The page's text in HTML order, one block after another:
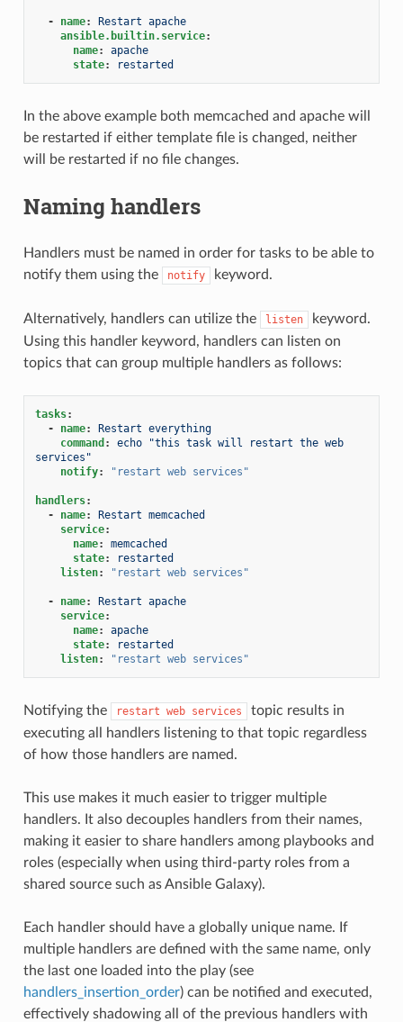
- name:
Restart apache
ansible.builtin.service:
name:
apache
state: restarted
In the above example both memcached and apache will
be restarted if either template file is changed, neither
will be restarted if no file changes.
Naming handlers
Handlers must be named in order for tasks to be able to
notify them using the
notify keyword.
Alternatively, handlers can utilize the listen
keyword.
Using this handler keyword, handlers can listen on
topics that can group multiple handlers as follows:
tasks:
-
name:
Restart everything
command :
echo "this task will restart the web
services"
notify: "restart web services"
handlers:
-
name:
Restart memcached
service:
name:
memcached
state:
restarted
listen: "restart web services"
- name:
Restart apache
service:
name:
apache
state:
restarted
listen: "restart web services"
Notifying the restart web services
topic results in
executing all handlers listening to that topic regardless
of how those handlers are named.
This use makes it much easier to trigger multiple
handlers. It also decouples handlers from their names,
making it easier to share handlers among playbooks and
roles (especially when using third-party roles from a
shared source such as Ansible Galaxy).
Each handler should have a globally unique name. If
multiple handlers are defined with the same name, only
the last one loaded into the play (see
handlers_insertion_order) can be notified and executed,
effectively shadowing all of the previous handlers with